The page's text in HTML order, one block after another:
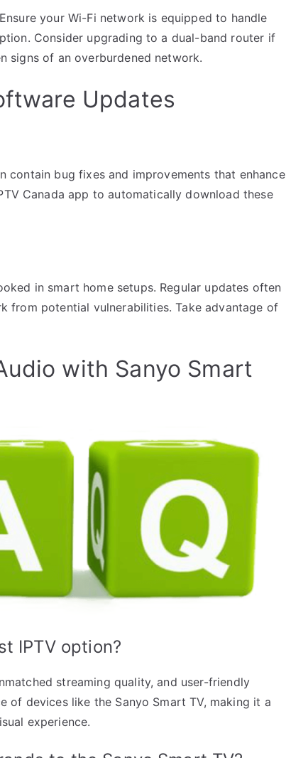
your Wi-Fi network is equipped to handle
Consider upgrading to a dual-band router if
signs of an overburdened network.
Updates
contain bug fixes and improvements that enhance
Canada app to automatically download these
in smart home setups. Regular updates often
from potential vulnerabilities. Take advantage of
with Sanyo Smart
IPTV option?
streaming quality, and user-friendly
of devices like the Sanyo Smart TV, making it a
experience.